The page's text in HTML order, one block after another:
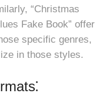
“Christmas
Fake Book” offer
specific genres,
in those styles.